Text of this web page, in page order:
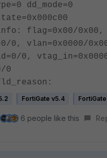
dd_mode=0
flag=0x00/
0, vlan=0x0000/
0,
0
FortiGate v5.4
6 people like this